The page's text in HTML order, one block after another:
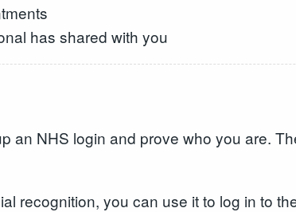
has shared with you
an NHS login and prove who you are.
recognition, you can use it to log in to